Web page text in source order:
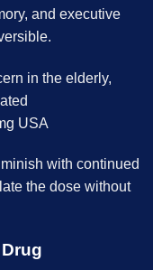
and executive
in the elderly,
USA
with continued
the dose without